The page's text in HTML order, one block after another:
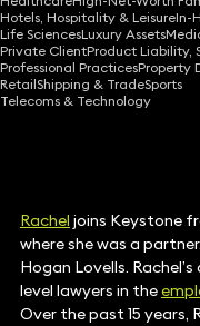
Hotels, Hospitality & LeisureIn-
Life SciencesLuxury Assets
Private ClientProduct Liability,
Professional PracticesProperty
RetailShipping & TradeSports
Telecoms & Technology
Share
Rachel Tozer
Rachel joins Keystone
where she was a
Hogan Lovells.
level lawyers in the
Over the past 15 years,